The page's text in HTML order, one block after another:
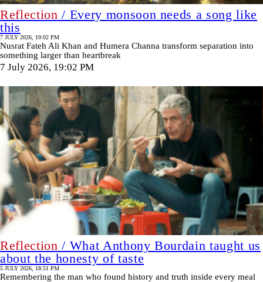
Reflection / Every monsoon needs a song like
this
7 JULY 2026, 19:02 PM
Nusrat Fateh Ali Khan and Humera Channa transform separation into
something larger than heartbreak
7 July 2026, 19:02 PM
Reflection / What Anthony Bourdain taught us
about the honesty of taste
5 JULY 2026, 18:51 PM
Remembering the man who found history and truth inside every meal